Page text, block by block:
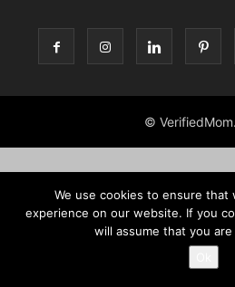
©
We use cookies to ensure that
experience on our website. If you
will assume that you